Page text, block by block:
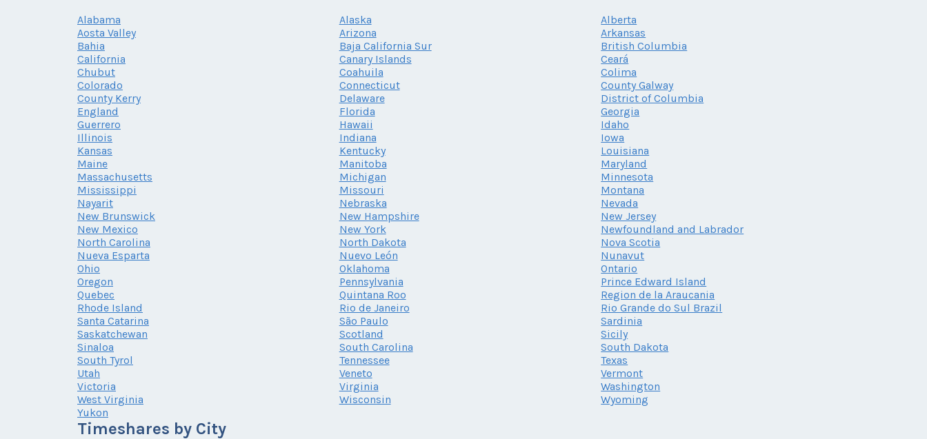
Alabama Alaska
Alberta
Aosta Valley
Arizona
Arkansas
Bahia
Baja California Sur
British Columbia
California
Canary Islands
Ceará
Chubut
Coahuila
Colima
Colorado
Connecticut
County Galway
County Kerry
Delaware
District of Columbia
England
Florida
Georgia
Guerrero
Hawaii
Idaho
Illinois
Indiana
Iowa
Kansas
Kentucky
Louisiana
Maine
Manitoba
Maryland
Massachusetts
Michigan
Minnesota
Mississippi
Missouri
Montana
Nayarit
Nebraska
Nevada
New Brunswick
New Hampshire
New Jersey
New Mexico
New York
Newfoundland and Labrador
North Carolina
North Dakota
Nova Scotia
Nueva Esparta
Nuevo León
Nunavut
Ohio
Oklahoma
Ontario
Oregon
Pennsylvania
Prince Edward Island
Quebec
Quintana Roo
Region de la Araucania
Rhode Island
Rio de Janeiro
Rio Grande do Sul Brazil
Santa Catarina
São Paulo
Sardinia
Saskatchewan
Scotland
Sicily
Sinaloa
South Carolina
South Dakota
South Tyrol
Tennessee
Texas
Utah
Veneto
Vermont
Victoria
Virginia
Washington
West Virginia
Wisconsin
Wyoming
Yukon
Timeshares by City